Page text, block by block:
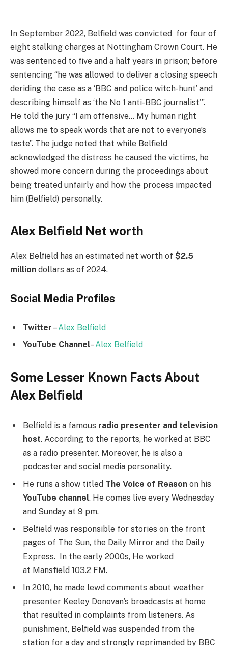
In September 2022, Belfield was convicted for four of
eight stalking charges at Nottingham Crown Court. He
was sentenced to five and a half years in prison; before
sentencing “he was allowed to deliver a closing speech
deriding the case as a ‘BBC and police witch-hunt’ and
describing himself as ‘the No 1 anti-BBC journalist'”.
He told the jury “I am offensive… My human right
allows me to speak words that are not to everyone’s
taste”. The judge noted that while Belfield
acknowledged the distress he caused the victims, he
showed more concern during the proceedings about
being treated unfairly and how the process impacted
him (Belfield) personally.
Alex Belfield Net worth
Alex Belfield has an estimated net worth of $2.5
million dollars as of 2024.
Social Media Profiles
Twitter –Alex Belfield
YouTube Channel–Alex Belfield
Some Lesser Known Facts About
Alex Belfield
Belfield is a famous radio presenter and television
host. According to the reports, he worked at BBC
as a radio presenter. Moreover, he is also a
podcaster and social media personality.
He runs a show titled The Voice of Reason on his
YouTube channel. He comes live every Wednesday
and Sunday at 9 pm.
Belfield was responsible for stories on the front
pages of The Sun, the Daily Mirror and the Daily
Express. In the early 2000s, He worked
at Mansfield 103.2 FM.
In 2010, he made lewd comments about weather
presenter Keeley Donovan’s broadcasts at home
that resulted in complaints from listeners. As
punishment, Belfield was suspended from the
station for a day and strongly reprimanded by BBC